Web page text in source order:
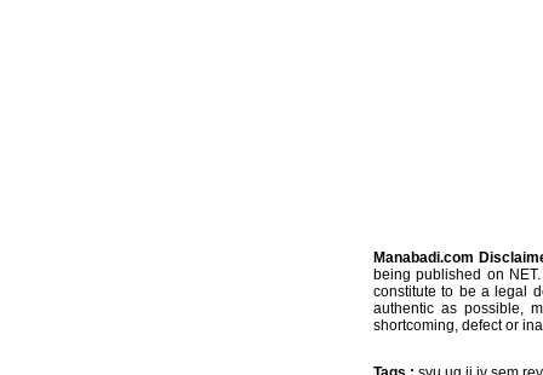
Manabadi.com
being published on
constitute to be a legal
authentic as possible,
shortcoming, defect or